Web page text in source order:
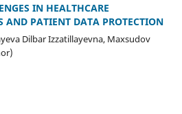
IN HEALTHCARE
AND PATIENT DATA PROTECTION
Dilbar Izzatillayevna, Maxsudov